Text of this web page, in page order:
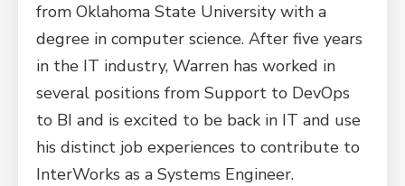
from Oklahoma State University with a
degree in computer science. After five years
in the IT industry, Warren has worked in
several positions from Support to DevOps
to BI and is excited to be back in IT and use
his distinct job experiences to contribute to
InterWorks as a Systems Engineer.